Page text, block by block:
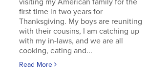
visiting my American family for the
first time in two years for
Thanksgiving. My boys are reuniting
with their cousins, I am catching up
with my in-laws, and we are all
cooking, eating and...
Read More